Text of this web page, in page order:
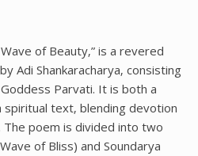
of Beauty‚” is a revered
Adi Shankaracharya‚ consisting
Parvati. It is both a
text‚ blending devotion
The poem is divided into two
of Bliss) and Soundarya